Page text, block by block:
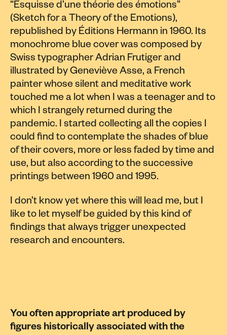
“Esquisse d’une théorie des émotions”
(Sketch for a Theory of the Emotions),
republished by Éditions Hermann in 1960. Its
monochrome blue cover was composed by
Swiss typographer Adrian Frutiger and
illustrated by Geneviève Asse, a French
painter whose silent and meditative work
touched me a lot when I was a teenager and to
which I strangely returned during the
pandemic. I started collecting all the copies I
could find to contemplate the shades of blue
of their covers, more or less faded by time and
use, but also according to the successive
printings between 1960 and 1995.
I don’t know yet where this will lead me, but I
like to let myself be guided by this kind of
findings that always trigger unexpected
research and encounters.
You often appropriate art produced by
figures historically associated with the